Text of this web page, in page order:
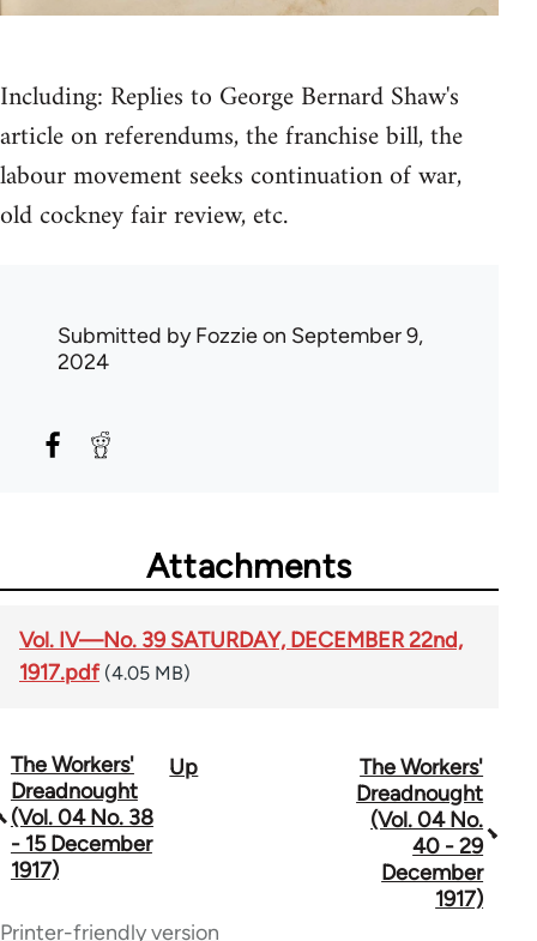
Including: Replies to George Bernard Shaw's
article on referendums, the franchise bill, the
labour movement seeks continuation of war,
old cockney fair review, etc.
Submitted byFozzieon September 9,
2024
Attachments
Vol. IV—No. 39 SATURDAY, DECEMBER 22nd,
1917.pdf (4.05 MB)
Book
traversal
links
The Workers'
Dreadnought
(Vol. 04 No. 38
- 15 December
1917)
Up
The Workers'
Dreadnought
(Vol. 04 No.
40 - 29
December
1917)
Printer-friendly version